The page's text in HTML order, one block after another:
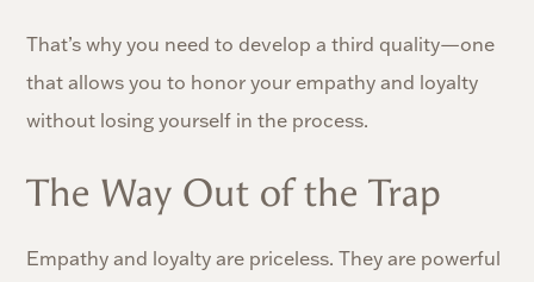
That’s why you need to develop a third quality—one
that allows you to honor your empathy and loyalty
without losing yourself in the process.
The Way Out of the Trap
Empathy and loyalty are priceless. They are powerful